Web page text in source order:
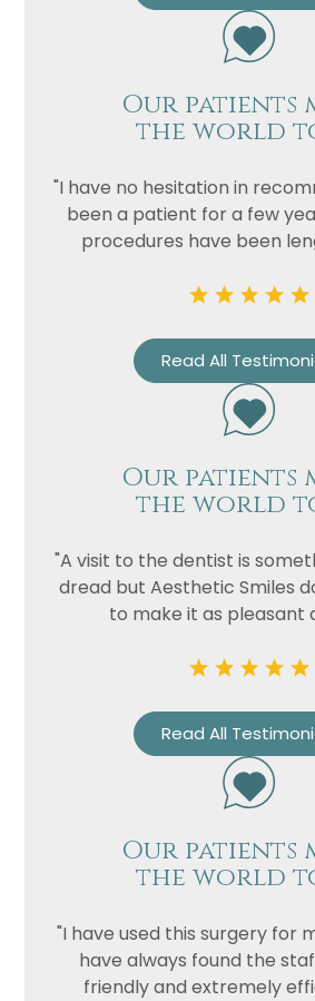
Our patients
the world
"I have no hesitation in
been a patient for a few
procedures have been
Read All
Our patients
the world
"A visit to the dentist is
dread but Aesthetic Smiles
to make it as pleasant
Read All
Our patients
the world
"I have used this surgery for
have always found the
friendly and extremely